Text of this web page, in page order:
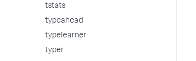
tstats
typeahead
typelearner
typer